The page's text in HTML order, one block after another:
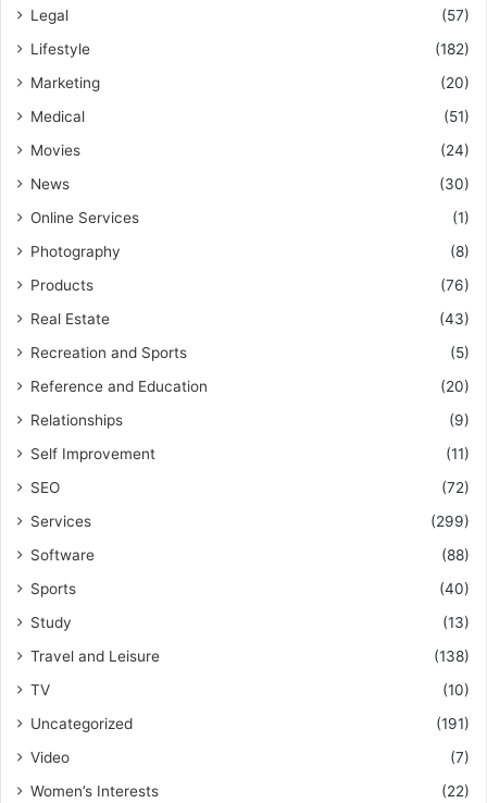
Legal
(57)
Lifestyle
(182)
Marketing
(20)
Medical
(51)
Movies
(24)
News
(30)
Online Services
(1)
Photography
(8)
Products
(76)
Real Estate
(43)
Recreation and Sports
(5)
Reference and Education
(20)
Relationships
(9)
Self Improvement
(11)
SEO
(72)
Services
(299)
Software
(88)
Sports
(40)
Study
(13)
Travel and Leisure
(138)
TV
(10)
Uncategorized
(191)
Video
(7)
Women’s Interests
(22)